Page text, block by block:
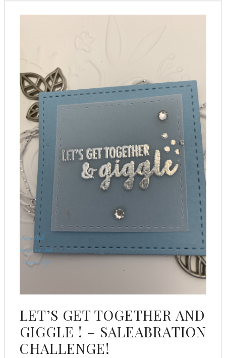
LET’S GET TOGETHER AND
GIGGLE ! – SALEABRATION
CHALLENGE!